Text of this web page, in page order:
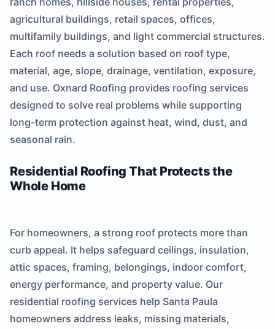
agricultural buildings, retail spaces, offices,
multifamily buildings, and light commercial structures.
Each roof needs a solution based on roof type,
material, age, slope, drainage, ventilation, exposure,
and use. Oxnard Roofing provides roofing services
designed to solve real problems while supporting
long-term protection against heat, wind, dust, and
seasonal rain.
Residential Roofing That Protects the
Whole Home
For homeowners, a strong roof protects more than
curb appeal. It helps safeguard ceilings, insulation,
attic spaces, framing, belongings, indoor comfort,
energy performance, and property value. Our
residential roofing services help Santa Paula
homeowners address leaks, missing materials,